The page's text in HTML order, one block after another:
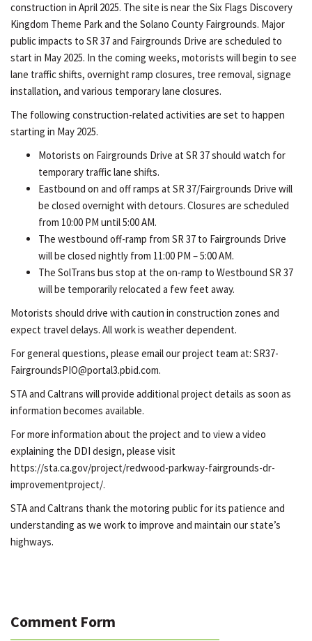
construction in April 2025. The site is near the Six Flags Discovery
Kingdom Theme Park and the Solano County Fairgrounds. Major
public impacts to SR 37 and Fairgrounds Drive are scheduled to
start in May 2025. In the coming weeks, motorists will begin to see
lane traffic shifts, overnight ramp closures, tree removal, signage
installation, and various temporary lane closures.
The following construction-related activities are set to happen
starting in May 2025.
Motorists on Fairgrounds Drive at SR 37 should watch for
temporary traffic lane shifts.
Eastbound on and off ramps at SR 37/Fairgrounds Drive will
be closed overnight with detours. Closures are scheduled
from 10:00 PM until 5:00 AM.
The westbound off-ramp from SR 37 to Fairgrounds Drive
will be closed nightly from 11:00 PM – 5:00 AM.
The SolTrans bus stop at the on-ramp to Westbound SR 37
will be temporarily relocated a few feet away.
Motorists should drive with caution in construction zones and
expect travel delays. All work is weather dependent.
For general questions, please email our project team at: SR37-
FairgroundsPIO@portal3.pbid.com.
STA and Caltrans will provide additional project details as soon as
information becomes available.
For more information about the project and to view a video
explaining the DDI design, please visit
https://sta.ca.gov/project/redwood-parkway-fairgrounds-dr-
improvementproject/.
STA and Caltrans thank the motoring public for its patience and
understanding as we work to improve and maintain our state’s
highways.
Comment Form